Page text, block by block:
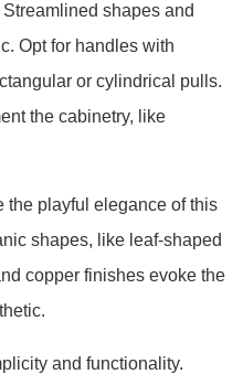
shapes and
Opt for handles with
or cylindrical pulls.
the cabinetry, like
the playful elegance of this
shapes, like leaf-shaped
copper finishes evoke the
and functionality.